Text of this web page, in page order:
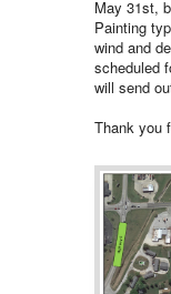
May 31st,
Painting
wind and
scheduled
will send
Thank you